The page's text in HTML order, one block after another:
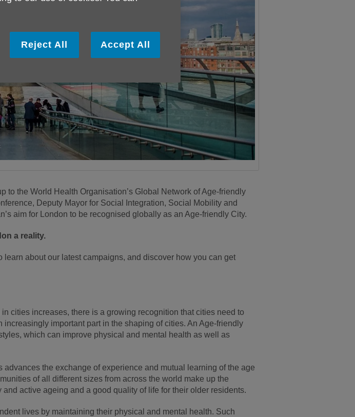
the World Health Organisation’s Global Network of Age-friendly
Deputy Mayor for Social Integration, Social Mobility and
aim for London to be recognised globally as an Age-friendly City.
a reality.
learn about our latest campaigns, and discover how you can get
cities increases, there is a growing recognition that cities need to
important part in the shaping of cities. An Age-friendly
which can improve physical and mental health as well as
the exchange of experience and mutual learning of the age
of all different sizes from across the world make up the
active ageing and a good quality of life for their older residents.
lives by maintaining their physical and mental health. Such
Reject All Accept All